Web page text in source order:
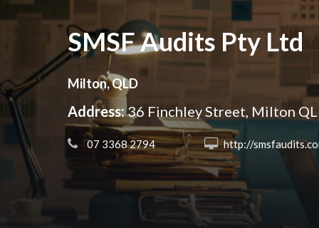
SMSF Audits Pty Ltd
Milton, QLD
Address:36 Finchley Street, Milton
07 3368 2794 http://